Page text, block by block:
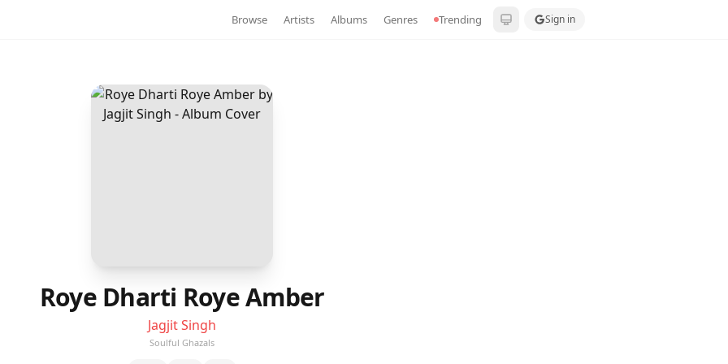
Browse Artists Albums Genres Trending Sign in
Roye Dharti Roye Amber
Jagjit Singh
Soulful Ghazals